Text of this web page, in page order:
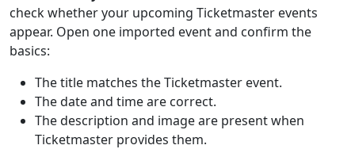
check whether your upcoming Ticketmaster events
appear. Open one imported event and confirm the
basics:
The title matches the Ticketmaster event.
The date and time are correct.
The description and image are present when
Ticketmaster provides them.